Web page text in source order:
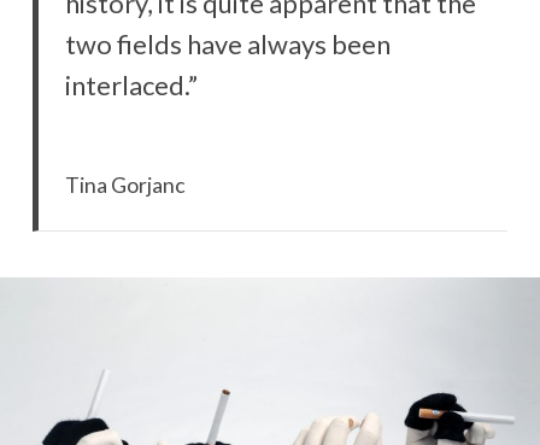
two fields have always been
interlaced.”
Tina Gorjanc